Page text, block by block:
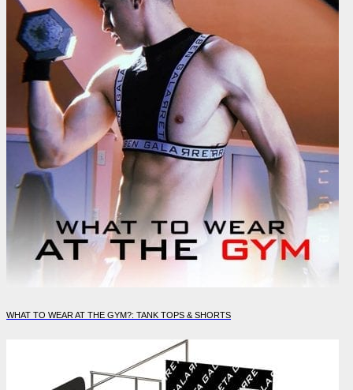
WHAT TO WEAR AT THE GYM?: TANK TOPS & SHORTS